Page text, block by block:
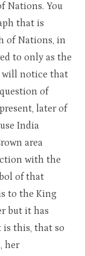
Nations. You
that is
of Nations, in
to only as the
will notice that
of
later of
India
area
with the
of that
to the King
but it has
this, that so
her